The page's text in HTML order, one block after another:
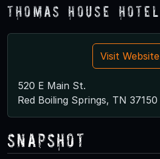
Thomas House Hotel
Visit Website
520 E Main St.
Red Boiling Springs, TN 37150
Snapshot